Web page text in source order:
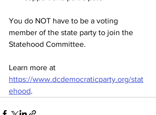
You do NOT have to be a voting
member of the state party to join the
Statehood Committee.
Learn more at
https://www.dcdemocraticparty.org/stat
ehood.